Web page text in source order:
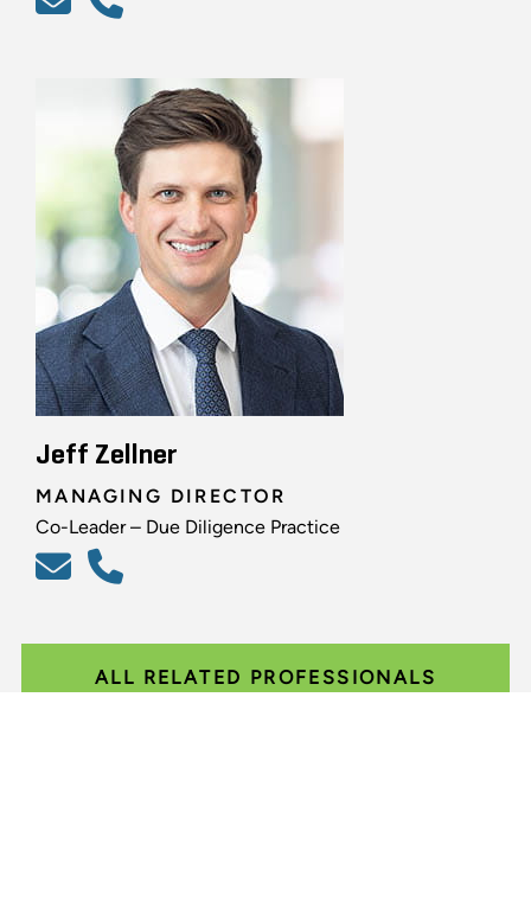
Jeff Zellner
MANAGING DIRECTOR
Co-Leader – Due Diligence Practice
ALL RELATED PROFESSIONALS